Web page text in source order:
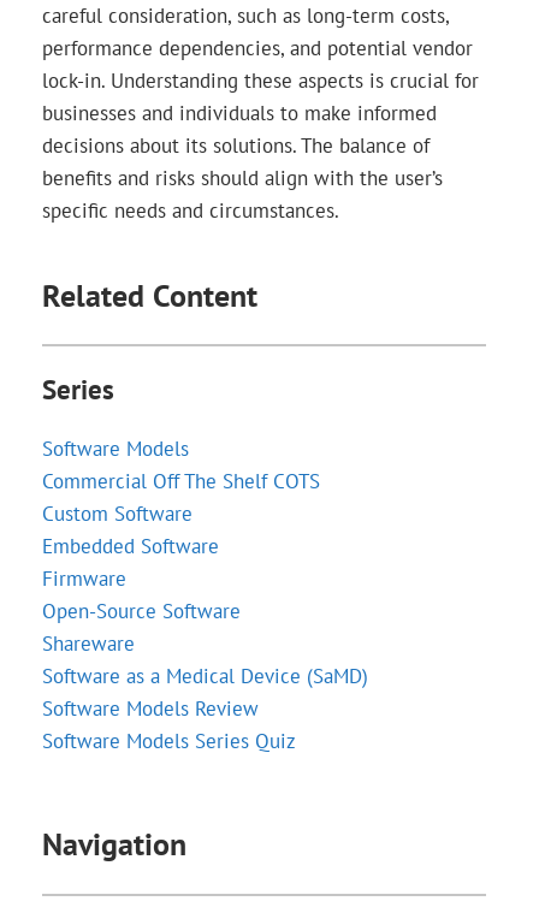
careful consideration, such as long-term costs,
performance dependencies, and potential vendor
lock-in. Understanding these aspects is crucial for
businesses and individuals to make informed
decisions about its solutions. The balance of
benefits and risks should align with the user’s
specific needs and circumstances.
Related Content
Series
Software Models
Commercial Off The Shelf COTS
Custom Software
Embedded Software
Firmware
Open-Source Software
Shareware
Software as a Medical Device (SaMD)
Software Models Review
Software Models Series Quiz
Navigation